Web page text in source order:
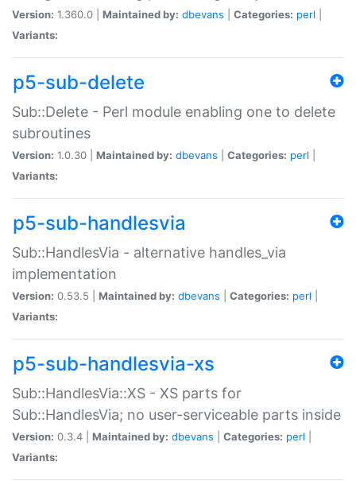
Version: 1.360.0 | Maintained by: dbevans Categories: perl
Variants:
p5-sub-delete
Sub::Delete - Perl module enabling one to delete
subroutines
Version: 1.0.30 | Maintained by: dbevans Categories: perl
Variants:
p5-sub-handlesvia
Sub::HandlesVia - alternative handles_via
implementation
Version: 0.53.5 | Maintained by: dbevans Categories: perl
Variants:
p5-sub-handlesvia-xs
Sub::HandlesVia::XS - XS parts for
Sub::HandlesVia; no user-serviceable parts inside
Version: 0.3.4 | Maintained by: dbevans Categories: perl
Variants: